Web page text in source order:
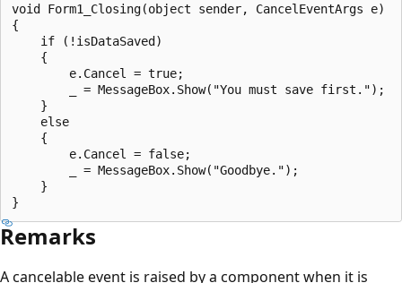
void Form1_Closing(object sender, CancelEventArgs e)
{
    if (!isDataSaved)
    {
        e.Cancel = true;
        _ = MessageBox.Show("You must save first.");
    }
    else
    {
        e.Cancel = false;
        _ = MessageBox.Show("Goodbye.");
    }
Remarks
A cancelable event is raised by a component when it is